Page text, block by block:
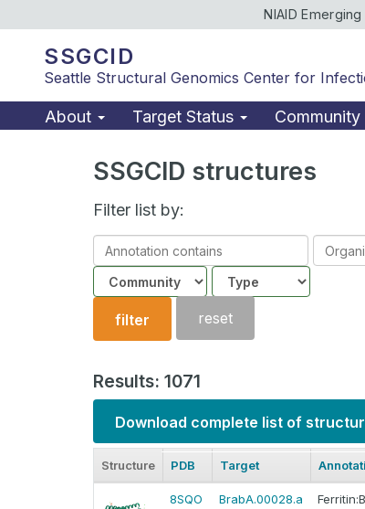
NIAID
SSGCID
Seattle Structural Genomics Center for
About Target Status Community
SSGCID structures
Filter list by:
Annotation
contains
contains
Community
Structure
type
filter reset
Results: 1071
Download complete list of
Structure PDB Target
8SQO BrabA.00028.a